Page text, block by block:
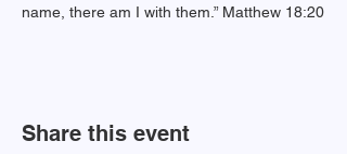
name, there am I with them.” Matthew 18:20
Share this event